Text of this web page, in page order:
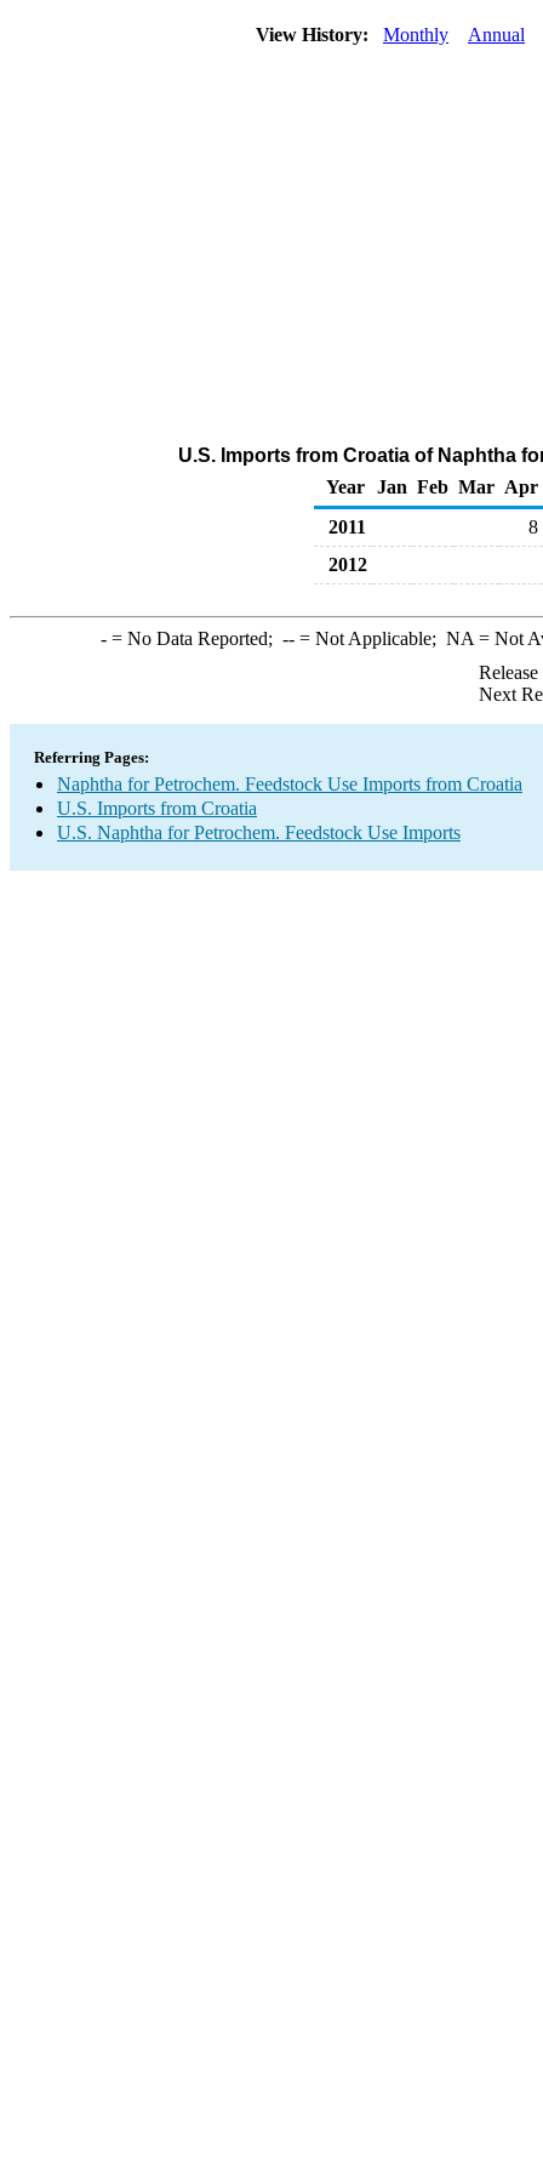
View History: Monthly Annual
U.S. Imports from Croatia of Naphtha
Year
Jan Feb Mar Apr
2011
8
2012
-= No Data Reported; --= Not Applicable; NA = Not
Next
Referring Pages:
Naphtha for Petrochem. Feedstock Use Imports from Croatia
U.S. Imports from Croatia
U.S. Naphtha for Petrochem. Feedstock Use Imports